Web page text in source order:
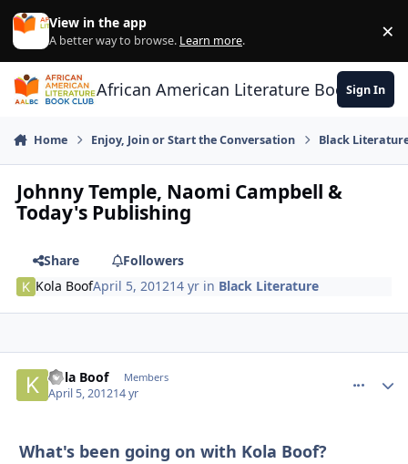
Skip to content
View in the app
A better way to browse. Learn more. ×
African American Literature Book Club
Sign In
Home Enjoy, Join or Start the Conversation Black
Johnny Temple, Naomi Campbell &
Today's Publishing
Share
Followers
Kola BoofApril 5, 201214 yr in Black Literature
Kola Boof Members
April 5, 201214 yr
What's been going on with Kola Boof?